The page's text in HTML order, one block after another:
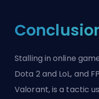
Stalling in online
Dota 2 and LoL, and
Valorant, is a tactic